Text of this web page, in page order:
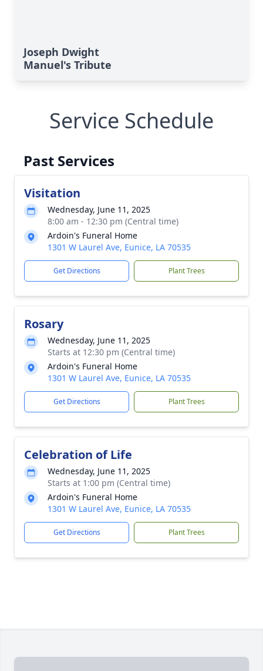
Joseph Dwight
Manuel's Tribute
Service Schedule
Past Services
Visitation
Wednesday, June 11, 2025
8:00 am - 12:30 pm (Central time)
Ardoin's Funeral Home
1301 W Laurel Ave, Eunice, LA 70535
Get Directions Plant Trees
Rosary
Wednesday, June 11, 2025
Starts at 12:30 pm (Central time)
Ardoin's Funeral Home
1301 W Laurel Ave, Eunice, LA 70535
Get Directions Plant Trees
Celebration of Life
Wednesday, June 11, 2025
Starts at 1:00 pm (Central time)
Ardoin's Funeral Home
1301 W Laurel Ave, Eunice, LA 70535
Get Directions Plant Trees